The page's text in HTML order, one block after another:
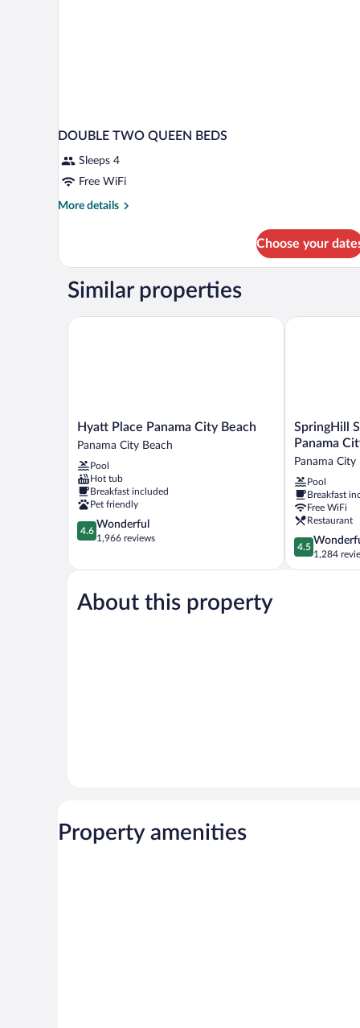
DOUBLE TWO QUEEN BEDS
Sleeps 4
Free WiFi
More details
More
TWO
BEDS
Choose your
Similar properties
Hyatt
Place
City
Beach
Panama
City
Beach
Hyatt Place Panama City Beach
Panama City Beach
Pool
Hot tub
Breakfast included
Pet friendly
4.6
out
5,
1,966
reviews
4.6
Wonderful
1,966 reviews
Hyatt Place Panama City Beach
SpringHill
Suites
by
Panama
City
Beach
Beachfront
Panama
City
Beach
SpringHill
Panama
Panama City
Pool
Breakfast
Free WiFi
Restaurant
4.5
out
of
4.5
1,284
SpringHill
About this property
Property amenities